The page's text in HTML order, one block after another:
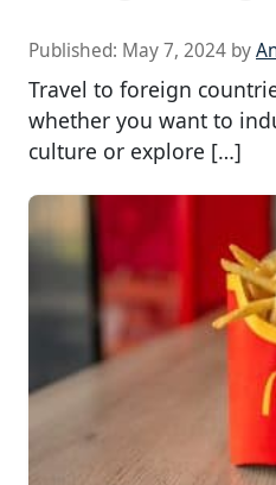
Published: May 7, 2024 by
Travel to foreign
whether you want to
culture or explore […]